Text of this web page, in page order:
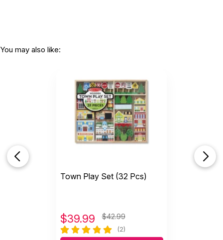
You may also like:
Town Play Set (32 Pcs)
$39.99 $42.99
(2)